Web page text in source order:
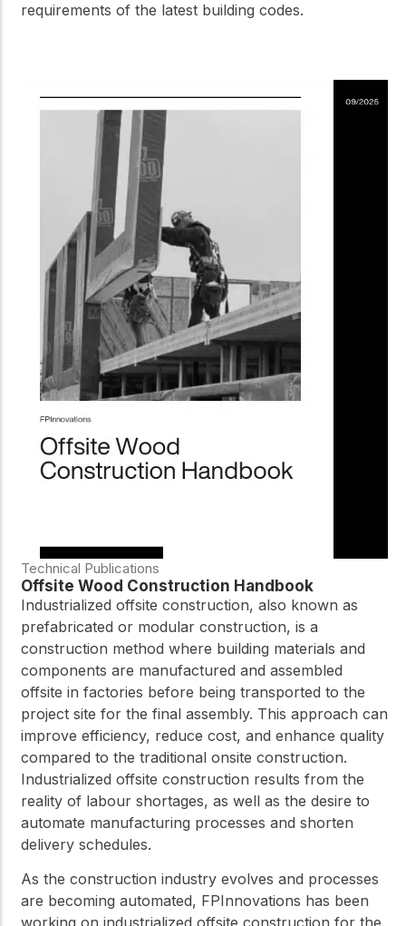
requirements of the latest building codes.
Technical Publications
Offsite Wood Construction Handbook
Industrialized offsite construction, also known as
prefabricated or modular construction, is a
construction method where building materials and
components are manufactured and assembled
offsite in factories before being transported to the
project site for the final assembly. This approach can
improve efficiency, reduce cost, and enhance quality
compared to the traditional onsite construction.
Industrialized offsite construction results from the
reality of labour shortages, as well as the desire to
automate manufacturing processes and shorten
delivery schedules.
As the construction industry evolves and processes
are becoming automated, FPInnovations has been